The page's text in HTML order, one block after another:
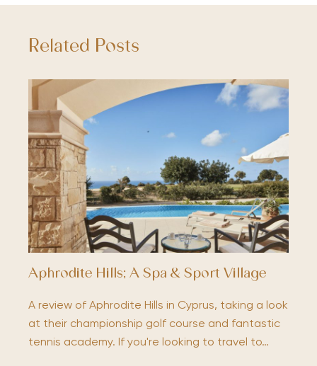
Related Posts
Aphrodite Hills; A Spa & Sport Village
A review of Aphrodite Hills in Cyprus, taking a look
at their championship golf course and fantastic
tennis academy. If you're looking to travel to…